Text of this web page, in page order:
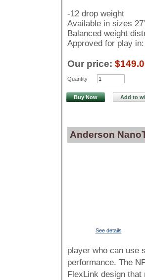
-12 drop weight
Available in sizes
Balanced weight
Approved for play
Our price:
Quantity
Buy Now Add to
Anderson
See details
player who can use
performance. The
FlexLink design